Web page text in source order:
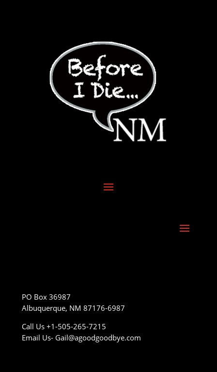
PO Box 36987
Albuquerque, NM 87176-6987
Call Us +1-505-265-7215
Email Us- Gail@agoodgoodbye.com